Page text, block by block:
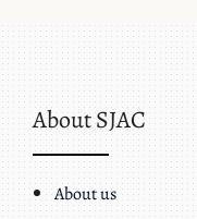
About SJAC
About us